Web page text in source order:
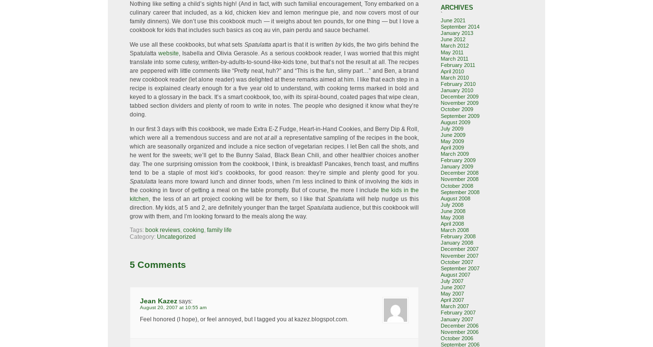
Nothing like setting a child’s sights high! (And in fact, with such familial encouragement, Tony embarked on a
culinary career that included, as a kid, chicken kiev and lemon meringue pie, and now covers most of our
family dinners). We don’t use this cookbook much — it weighs about ten pounds, for one thing — but I love a
cookbook for kids that includes such basics as coq au vin, pain perdu and sauce bechamel.
We use all these cookbooks, but what sets Spatulattaapart is that it is written bykids, the two girls behind the
Spatulatta website, Isabella and Olivia Gerasole. As a serious cookbook reader, I was worried that this might
translate into some cutesy, written-by-adults-to-sound-like-kids tone, but that’s not the result at all. The recipes
are peppered with little comments like “Pretty neat, huh?” and “This is the fun, slimy part…” and Ben, a brand
new cookbook reader (let alone reader) was delighted at these remarks aimed at him. I like that each step in a
recipe is explained clearly enough for a five year old to understand, with cooking terms marked in bold and
keyed to a glossary in the back. It’s a smart cookbook, too, with its spiral-bound, coated pages that wipe clean,
tabbed section dividers and plenty of room to write in notes. The people who designed it know what they’re
doing.
In our first 3 days with this cookbook, we made Extra E-Z Fudge, Heart-in-Hand Cookies, and Berry Dip & Roll,
which were all a tremendous success and are not at all a representative sampling of the recipes in the book,
which are seasonally organized and include a nice section of vegetarian recipes. I let Ben call the shots, and
he went for the sweets; we’ll get to the Bunny Salad, Black Bean Chili, and other healthier choices another
day. The one surprising omission from the cookbook, I think, is breakfast! Pancakes, french toast, and muffins
tend to be a staple of most kid’s cookbooks, for good reason: they’re simple and plenty good for you.
Spatulatta leans more toward lunch and dinner foods, when I’m less inclined to think of involving the kids in
the cooking in favor of getting a meal on the table promptly. But of course, the more I includethe kids in the
kitchen, the less of an art project cooking will be for them, so I like thatSpatulatta will help nudge us this
direction. My kids, at 5 and 2, are definitely younger than the target Spatulattaaudience, but this cookbook will
grow with them, and I’m looking forward to the meals along the way.
Tags: book reviews, cooking, family life
Category: Uncategorized
5 Comments
Jean Kazez says:
August 20, 2007 at 10:55 am
Feel honored (I hope), or feel annoyed, but I tagged you at kazez.blogspot.com.
ARCHIVES
`
June 2021
September 2014
January 2013
June 2012
March 2012
May 2011
March 2011
February 2011
April 2010
March 2010
February 2010
January 2010
December 2009
November 2009
October 2009
September 2009
August 2009
July 2009
June 2009
May 2009
April 2009
March 2009
February 2009
January 2009
December 2008
November 2008
October 2008
September 2008
August 2008
July 2008
June 2008
May 2008
April 2008
March 2008
February 2008
January 2008
December 2007
November 2007
October 2007
September 2007
August 2007
July 2007
June 2007
May 2007
April 2007
March 2007
February 2007
January 2007
December 2006
November 2006
October 2006
September 2006